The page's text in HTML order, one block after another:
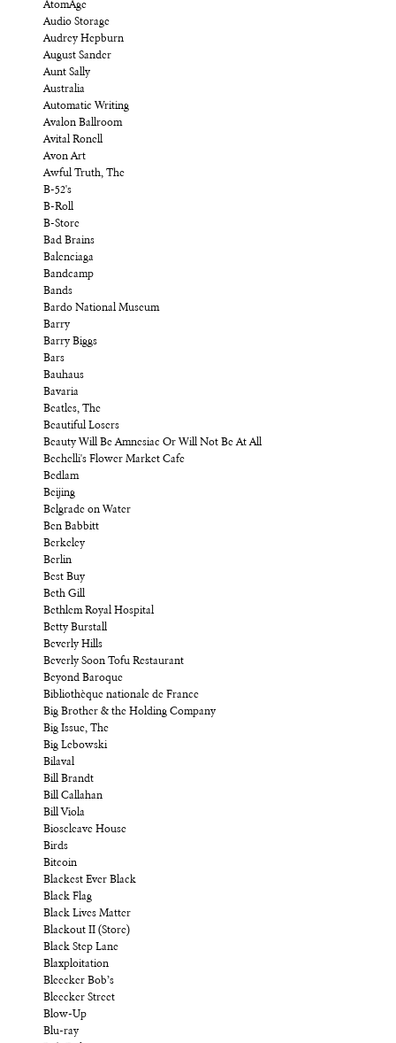
AtomAge
Audio Storage
Audrey Hepburn
August Sander
Aunt Sally
Australia
Automatic Writing
Avalon Ballroom
Avital Ronell
Avon Art
Awful Truth, The
B-52's
B-Roll
B-Store
Bad Brains
Balenciaga
Bandcamp
Bands
Bardo National Museum
Barry
Barry Biggs
Bars
Bauhaus
Bavaria
Beatles, The
Beautiful Losers
Beauty Will Be Amnesiac Or Will Not Be At All
Bechelli's Flower Market Cafe
Bedlam
Beijing
Belgrade on Water
Ben Babbitt
Berkeley
Berlin
Best Buy
Beth Gill
Bethlem Royal Hospital
Betty Burstall
Beverly Hills
Beverly Soon Tofu Restaurant
Beyond Baroque
Bibliothèque nationale de France
Big Brother & the Holding Company
Big Issue, The
Big Lebowski
Bilaval
Bill Brandt
Bill Callahan
Bill Viola
Bioscleave House
Birds
Bitcoin
Blackest Ever Black
Black Flag
Black Lives Matter
Blackout II (Store)
Black Step Lane
Blaxploitation
Bleecker Bob’s
Bleecker Street
Blow-Up
Blu-ray